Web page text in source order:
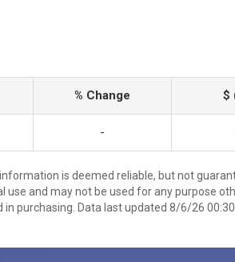
% Change $
-
is deemed reliable, but not
and may not be used for any purpose
purchasing. Data last updated 8/6/26 00:30